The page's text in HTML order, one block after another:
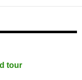
tour